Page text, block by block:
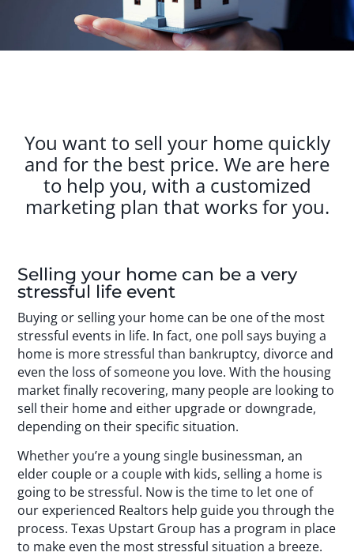
You want to sell your home quickly
and for the best price. We are here
to help you, with a customized
marketing plan that works for you.
Selling your home can be a very
stressful life event
Buying or selling your home can be one of the most
stressful events in life. In fact, one poll says buying a
home is more stressful than bankruptcy, divorce and
even the loss of someone you love. With the housing
market finally recovering, many people are looking to
sell their home and either upgrade or downgrade,
depending on their specific situation.
Whether you’re a young single businessman, an
elder couple or a couple with kids, selling a home is
going to be stressful. Now is the time to let one of
our experienced Realtors help guide you through the
process. Texas Upstart Group has a program in place
to make even the most stressful situation a breeze.